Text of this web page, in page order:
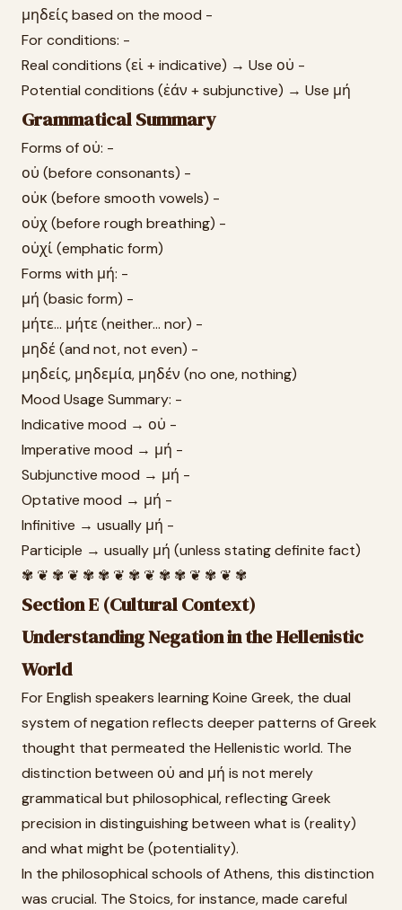
μηδείς based on the mood -
For conditions: -
Real conditions (εἰ + indicative) → Use οὐ -
Potential conditions (ἐάν + subjunctive) → Use μή
Grammatical Summary
Forms of οὐ: -
οὐ (before consonants) -
οὐκ (before smooth vowels) -
οὐχ (before rough breathing) -
οὐχί (emphatic form)
Forms with μή: -
μή (basic form) -
μήτε... μήτε (neither... nor) -
μηδέ (and not, not even) -
μηδείς, μηδεμία, μηδέν (no one, nothing)
Mood Usage Summary: -
Indicative mood → οὐ -
Imperative mood → μή -
Subjunctive mood → μή -
Optative mood → μή -
Infinitive → usually μή -
Participle → usually μή (unless stating definite fact)
✾ ❦ ✾ ❦ ✾ ✾ ❦ ✾ ❦ ✾ ✾ ❦ ✾ ❦ ✾
Section E (Cultural Context)
Understanding Negation in the Hellenistic
World
For English speakers learning Koine Greek, the dual
system of negation reflects deeper patterns of Greek
thought that permeated the Hellenistic world. The
distinction between οὐ and μή is not merely
grammatical but philosophical, reflecting Greek
precision in distinguishing between what is (reality)
and what might be (potentiality).
In the philosophical schools of Athens, this distinction
was crucial. The Stoics, for instance, made careful